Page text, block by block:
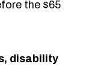
the $65
disability